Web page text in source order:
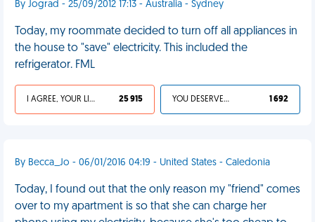
By Jograd - 25/09/2012 17:13 - Australia - Sydney
Today, my roommate decided to turn off all appliances in
the house to "save" electricity. This included the
refrigerator. FML
I AGREE, YOUR LIFE SUCKS 25 915 YOU DESERVED IT 1 692
By Becca_Jo - 06/01/2016 04:19 - United States - Caledonia
Today, I found out that the only reason my "friend" comes
over to my apartment is so that she can charge her